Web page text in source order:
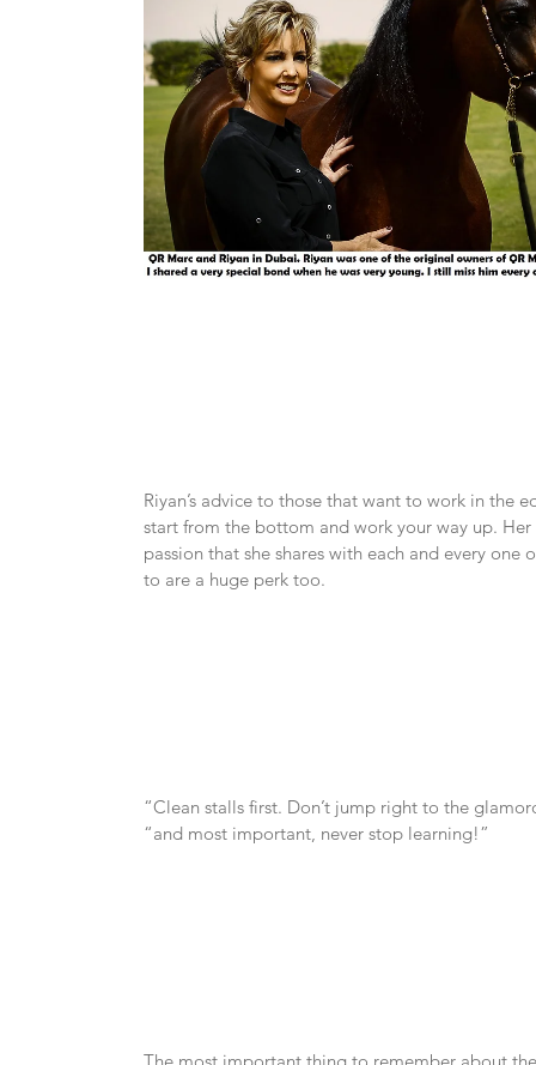
Riyan’s advice to those that want to work in the
start from the bottom and work your way up.
passion that she shares with each and every
to are a huge perk too.
“Clean stalls first. Don’t jump right to the
“and most important, never stop learning!”
The most important thing to remember about